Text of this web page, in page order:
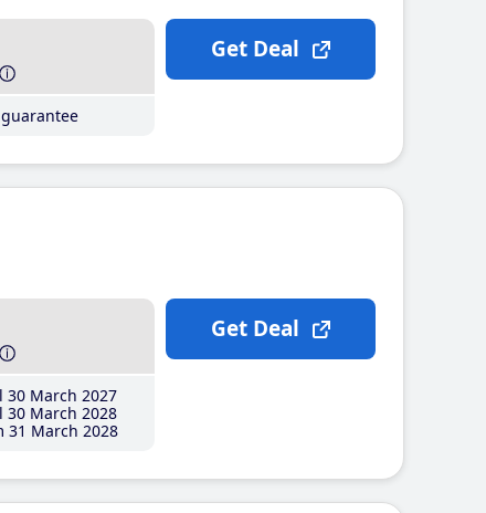
Get Deal
30 March 2027
30 March 2028
31 March 2028
Get Deal